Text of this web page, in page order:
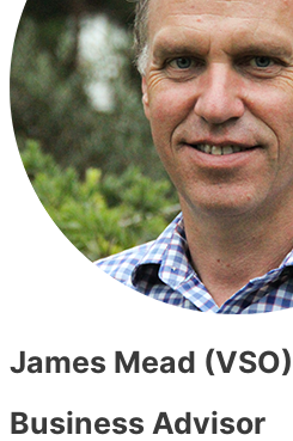
James Mead (VSO)
Business Advisor